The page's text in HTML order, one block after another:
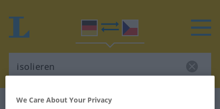
German-Czech dictionary
We Care About Your Privacy